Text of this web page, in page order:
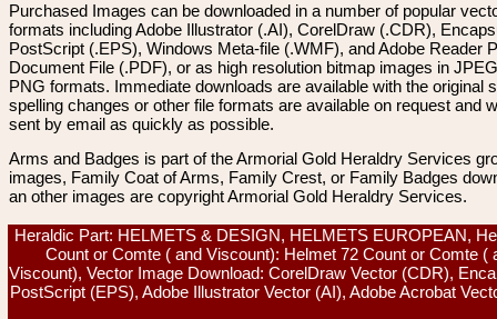
Purchased Images can be downloaded in a number of popular
formats including Adobe Illustrator (.AI), CorelDraw (.CDR),
PostScript (.EPS), Windows Meta-file (.WMF), and Adobe Reader
Document File (.PDF), or as high resolution bitmap images in
PNG formats. Immediate downloads are available with the original
spelling changes or other file formats are available on request and
sent by email as quickly as possible.
Arms and Badges is part of the Armorial Gold Heraldry Services
images, Family Coat of Arms, Family Crest, or Family Badges
an other images are copyright Armorial Gold Heraldry Services.
Heraldic Part: HELMETS & DESIGN, HELMETS EUROPEAN,
Count or Comte ( and Viscount): Helmet 72 Count or Comte (
Viscount), Vector Image Download: CorelDraw Vector (CDR),
PostScript (EPS), Adobe Illustrator Vector (AI), Adobe Acrobat